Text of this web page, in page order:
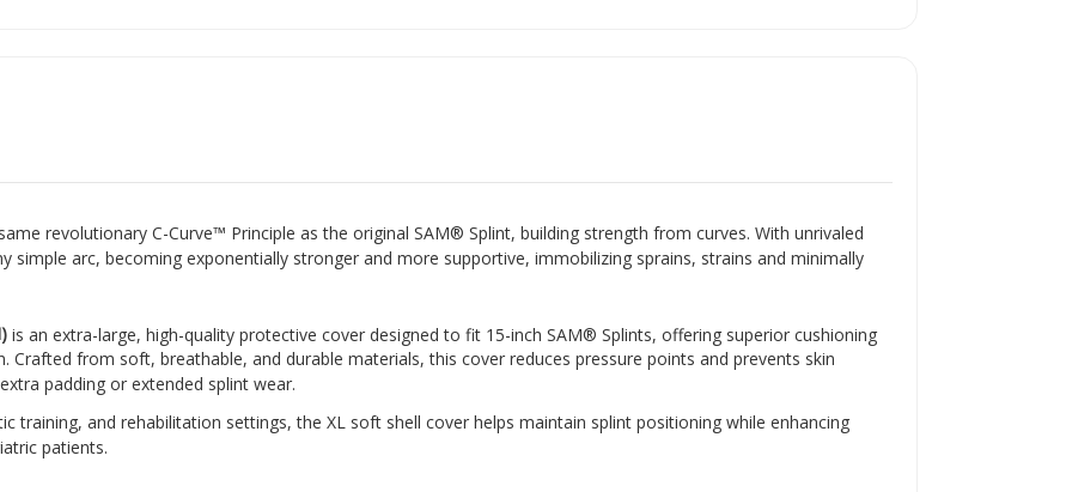
revolutionary C-Curve™ Principle as the original SAM® Splint, building strength from curves. With unrivaled
simple arc, becoming exponentially stronger and more supportive, immobilizing sprains, strains and minimally
is an extra-large, high-quality protective cover designed to fit 15-inch SAM® Splints, offering superior cushioning
from soft, breathable, and durable materials, this cover reduces pressure points and prevents skin
padding or extended splint wear.
training, and rehabilitation settings, the XL soft shell cover helps maintain splint positioning while enhancing
patients.